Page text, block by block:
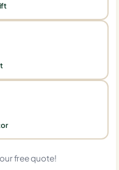
free quote!